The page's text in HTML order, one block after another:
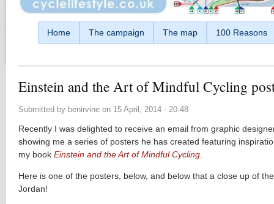
Home The campaign The map 100 Reasons
Einstein and the Art of Mindful Cycling
Submitted by benirvine on 15 April, 2014 - 20:48
Recently I was delighted to receive an email from graphic
showing me a series of posters he has created featuring
my book Einstein and the Art of Mindful Cycling
Here is one of the posters, below, and below that a close up of
Jordan!